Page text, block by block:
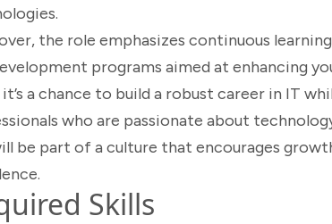
the role emphasizes continuous
programs aimed at enhancing
a chance to build a robust career in IT
who are passionate about
be part of a culture that encourages
Skills